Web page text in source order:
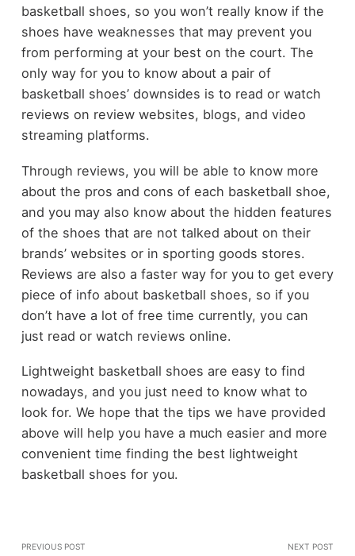
basketball shoes, so you won’t really know if the
shoes have weaknesses that may prevent you
from performing at your best on the court. The
only way for you to know about a pair of
basketball shoes’ downsides is to read or watch
reviews on review websites, blogs, and video
streaming platforms.
Through reviews, you will be able to know more
about the pros and cons of each basketball shoe,
and you may also know about the hidden features
of the shoes that are not talked about on their
brands’ websites or in sporting goods stores.
Reviews are also a faster way for you to get every
piece of info about basketball shoes, so if you
don’t have a lot of free time currently, you can
just read or watch reviews online.
Lightweight basketball shoes are easy to find
nowadays, and you just need to know what to
look for. We hope that the tips we have provided
above will help you have a much easier and more
convenient time finding the best lightweight
basketball shoes for you.
PREVIOUS POST NEXT POST